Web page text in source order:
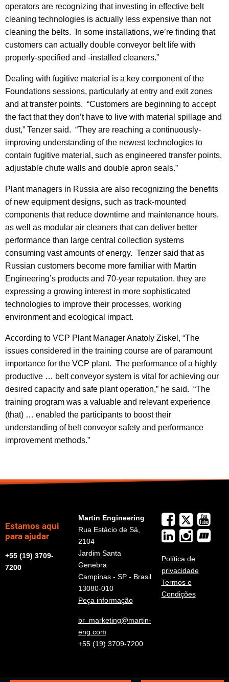
operators are recognizing that investing in effective belt
cleaning technologies is actually less expensive than not
cleaning the belts. In some installations, we’re finding that
customers can actually double conveyor belt life with
properly-specified and -installed cleaners.”
Dealing with fugitive material is a key component of the
Foundations sessions, particularly at entry and exit zones
and at transfer points. “Customers are beginning to accept
the fact that they don’t have to live with material spillage and
dust,” Tenzer said. “They are reaching a continuously-
improving understanding of the newest technologies to
contain fugitive material, such as engineered transfer points,
adjustable chute walls and double apron seals.”
Plant managers in Russia are also recognizing the benefits
of new equipment designs, such as track-mounted
components that reduce downtime and maintenance hours,
as well as modular air cleaners that can deliver better
performance than large central collection systems
consuming vast amounts of energy. Tenzer said that as
Russian customers become more familiar with Martin
Engineering’s products and 70-year reputation, they are
expressing a growing interest in more sophisticated
technologies to improve their processes, working
environment and ecological impact.
According to VCP Plant Manager Anatoly Ziskel, “The
issues considered in the training course are of paramount
importance for the VCP plant. The performance of a highly
productive … belt conveyor system is vital for achieving our
desired capacity and safe plant operation,” he said. “The
training program was a valuable and relevant experience
(that) … enabled the participants to boost their
understanding of belt conveyor safety and performance
improvement methods.”
Estamos aqui
para ajudar
+55 (19) 3709-
7200
Martin Engineering
Rua Estácio de Sá,
2104
Jardim Santa
Genebra
Campinas - SP - Brasil
13080-010
Peça informação
br_marketing@martin-
eng.com
+55 (19) 3709-7200
Política de
privacidade
Termos e
Condições